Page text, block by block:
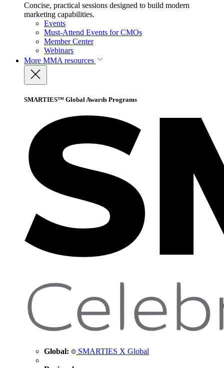
Concise, practical sessions designed to build modern
marketing capabilities.
Events
Must-Attend Events for CMOs
Member Center
Webinars
More MMA resources
SMARTIES™ Global Awards Programs
Global: SMARTIES X Global